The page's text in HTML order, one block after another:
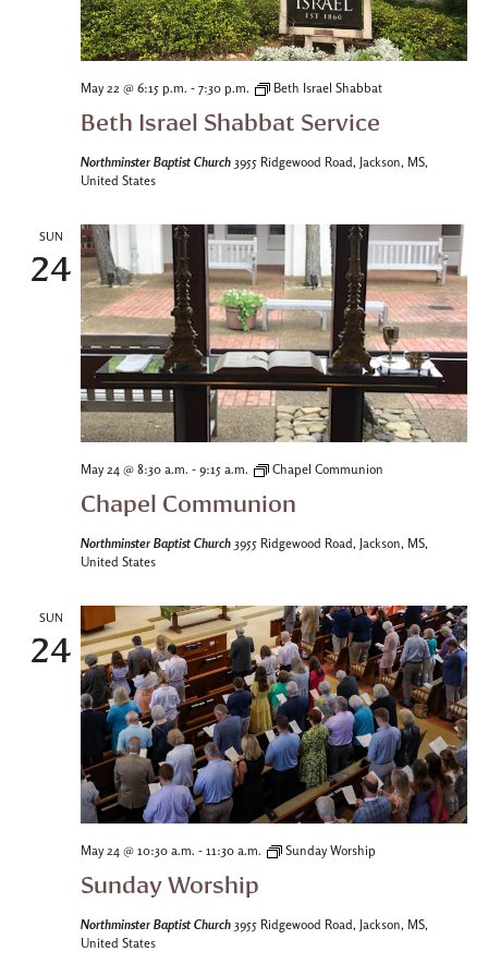
May 22 @ 6:15 p.m. - 7:30 p.m. Beth Israel Shabbat
Beth Israel Shabbat Service
Northminster Baptist Church 3955 Ridgewood Road, Jackson, MS,
United States
SUN
24
May 24 @ 8:30 a.m. - 9:15 a.m. Chapel Communion
Chapel Communion
Northminster Baptist Church 3955 Ridgewood Road, Jackson, MS,
United States
SUN
24
May 24 @ 10:30 a.m. - 11:30 a.m. Sunday Worship
Sunday Worship
Northminster Baptist Church 3955 Ridgewood Road, Jackson, MS,
United States